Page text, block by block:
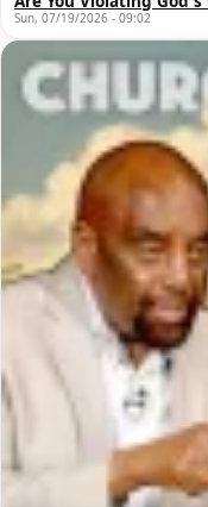
Sun, 07/19/2026 - 09:02